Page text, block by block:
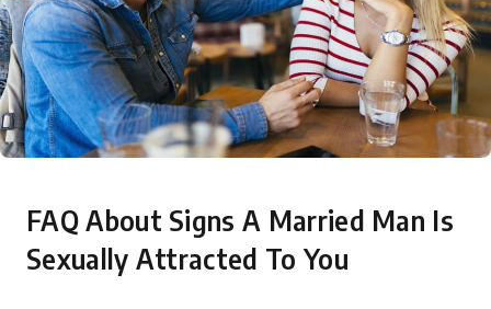
FAQ About Signs A Married Man Is
Sexually Attracted To You